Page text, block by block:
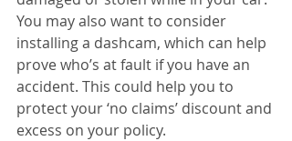
You may also want to consider
installing a dashcam, which can help
prove who’s at fault if you have an
accident. This could help you to
protect your ‘no claims’ discount and
excess on your policy.